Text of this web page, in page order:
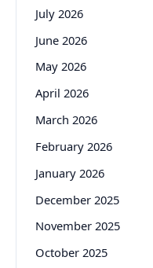
July 2026
June 2026
May 2026
April 2026
March 2026
February 2026
January 2026
December 2025
November 2025
October 2025